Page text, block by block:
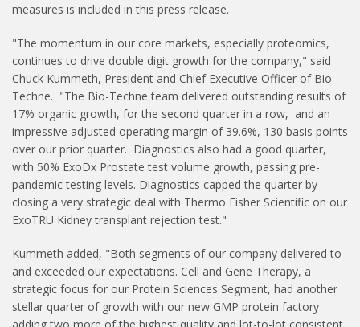
measures is included in this press release.
"The momentum in our core markets, especially proteomics,
continues to drive double digit growth for the company," said
Chuck Kummeth, President and Chief Executive Officer of Bio-
Techne. "The Bio-Techne team delivered outstanding results of
17% organic growth, for the second quarter in a row, and an
impressive adjusted operating margin of 39.6%, 130 basis points
over our prior quarter. Diagnostics also had a good quarter,
with 50% ExoDx Prostate test volume growth, passing pre-
pandemic testing levels. Diagnostics capped the quarter by
closing a very strategic deal with Thermo Fisher Scientific on our
ExoTRU Kidney transplant rejection test."
Kummeth added, "Both segments of our company delivered to
and exceeded our expectations. Cell and Gene Therapy, a
strategic focus for our Protein Sciences Segment, had another
stellar quarter of growth with our new GMP protein factory